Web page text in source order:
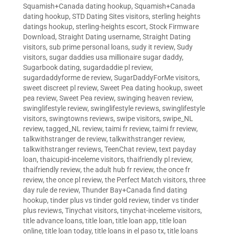
Squamish+Canada dating hookup, Squamish+Canada
dating hookup, STD Dating Sites visitors, sterling heights
datings hookup, sterling-heights escort, Stock Firmware
Download, Straight Dating username, Straight Dating
visitors, sub prime personal loans, sudy it review, Sudy
visitors, sugar daddies usa millionaire sugar daddy,
Sugarbook dating, sugardaddie pl review,
sugardaddyforme de review, SugarDaddyForMe visitors,
sweet discreet pl review, Sweet Pea dating hookup, sweet
pea review, Sweet Pea review, swinging heaven review,
swinglifestyle review, swinglifestyle reviews, swinglifestyle
visitors, swingtowns reviews, swipe visitors, swipe_NL
review, tagged_NL review, taimi fr review, taimi fr review,
talkwithstranger de review, talkwithstranger review,
talkwithstranger reviews, TeenChat review, text payday
loan, thaicupid-inceleme visitors, thaifriendly pl review,
thaifriendly review, the adult hub fr review, the once fr
review, the once pl review, the Perfect Match visitors, three
day rule de review, Thunder Bay+Canada find dating
hookup, tinder plus vs tinder gold review, tinder vs tinder
plus reviews, Tinychat visitors, tinychat-inceleme visitors,
title advance loans, title loan, title loan app, title loan
online, title loan today, title loans in el paso tx, title loans